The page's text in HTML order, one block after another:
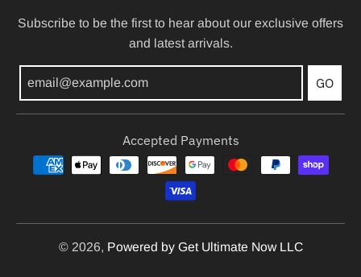
Subscribe to be the first to hear about our exclusive offers
and latest arrivals.
GO
Accepted Payments
© 2026, Powered by Get Ultimate Now LLC